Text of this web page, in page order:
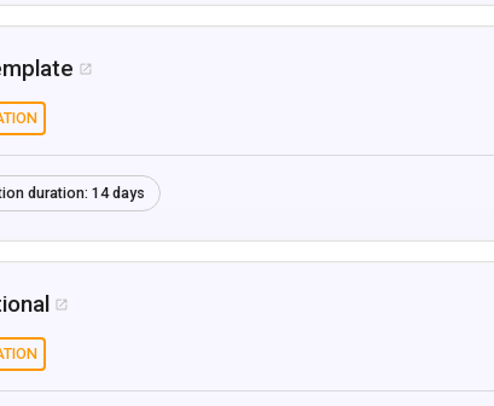

duration: 14 days
